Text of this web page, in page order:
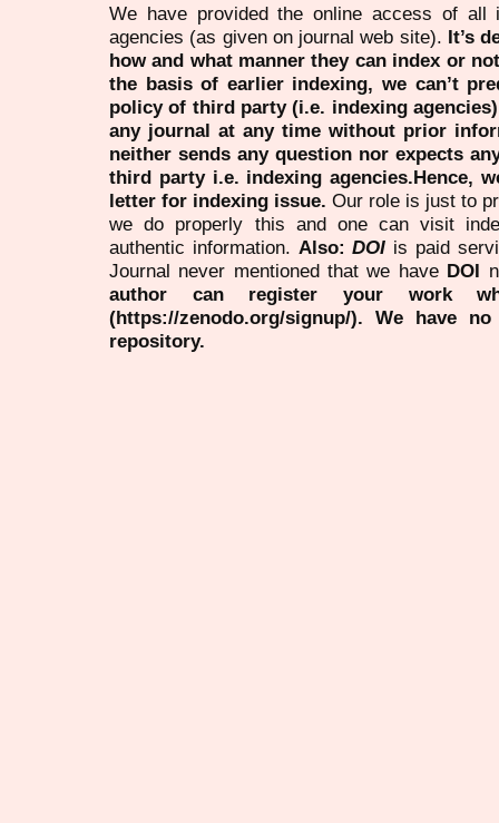
We have provided the online access of all
agencies (as given on journal web site). It’s
how and what manner they can index or
the basis of earlier indexing, we can’t
policy of third party (i.e. indexing
any journal at any time without prior
neither sends any question nor expects
third party i.e. indexing agencies.Hence,
letter for indexing issue. Our role is just to
we do properly this and one can visit
authentic information. Also:DOI is paid
Journal never mentioned that we have DOI
author can register your work
(https://zenodo.org/signup/). We have
repository.